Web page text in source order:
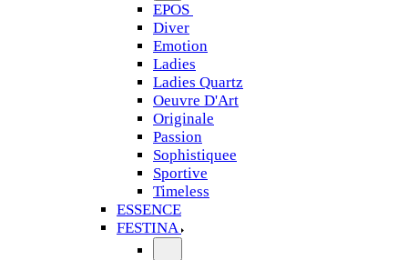
EPOS
Diver
Emotion
Ladies
Ladies Quartz
Oeuvre D'Art
Originale
Passion
Sophistiquee
Sportive
Timeless
ESSENCE
FESTINA